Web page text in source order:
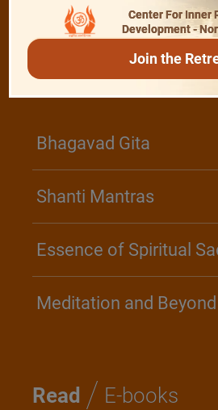
Play /Video
Bhagavad Gita
Shanti Mantras
Essence of Spiritual
Meditation and Beyond
Read / E-books
Center For Inner
Development -
Join the